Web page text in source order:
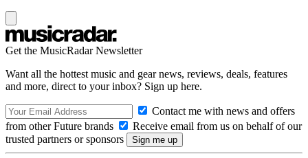
Get the MusicRadar Newsletter
Want all the hottest music and gear news, reviews, deals, features
and more, direct to your inbox? Sign up here.
Contact me with news and offers
from other Future brands
Receive email from us on behalf of our
trusted partners or sponsors